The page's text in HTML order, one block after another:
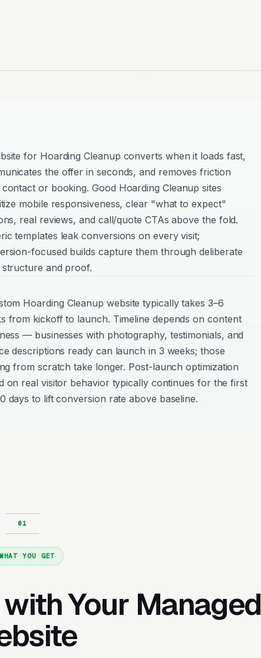
for Hoarding Cleanup converts when it loads fast,
the offer in seconds, and removes friction
or booking. Good Hoarding Cleanup sites
mobile responsiveness, clear "what to expect"
real reviews, and call/quote CTAs above the fold.
templates leak conversions on every visit;
focused builds capture them through deliberate
structure and proof.
Hoarding Cleanup website typically takes 3–6
from kickoff to launch. Timeline depends on content
— businesses with photography, testimonials, and
descriptions ready can launch in 3 weeks; those
from scratch take longer. Post-launch optimization
on real visitor behavior typically continues for the first
days to lift conversion rate above baseline.
WHAT YOU GET
Your Managed